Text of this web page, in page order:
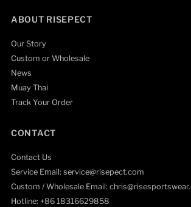
ABOUT RISEPECT
Our Story
Custom or Wholesale
News
Muay Thai
Track Your Order
CONTACT
Contact Us
Service Email: service@risepect.com
Custom / Wholesale Email:
Hotline: +86 18316629858